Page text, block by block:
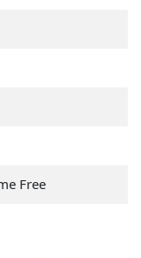
Free